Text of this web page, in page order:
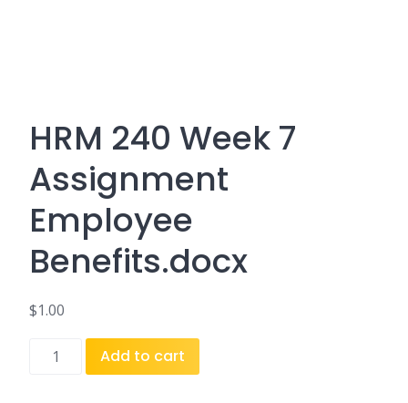
HRM 240 Week 7
Assignment
Employee
Benefits.docx
$1.00
HRM
Add to cart